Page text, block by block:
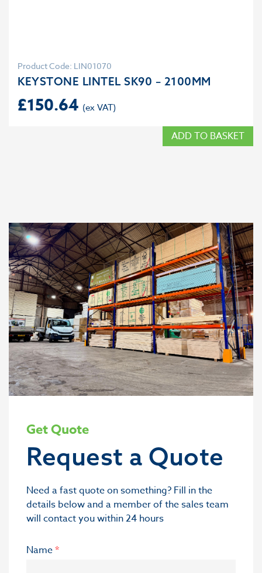
Product Code: LIN01070
KEYSTONE LINTEL SK90 – 2100MM
£150.64
ADD TO BASKET
Get Quote
Request a Quote
Need a fast quote on something? Fill in the
details below and a member of the sales team
will contact you within 24 hours
Name*